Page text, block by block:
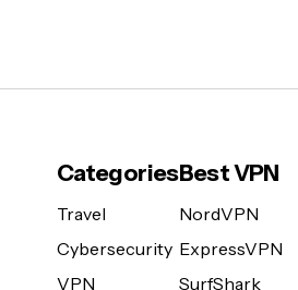
Categories
Travel
Cybersecurity
VPN
Best VPN
NordVPN
ExpressVPN
SurfShark